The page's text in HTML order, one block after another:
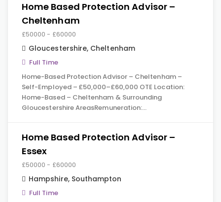
Home Based Protection Advisor –
Cheltenham
£50000 - £60000
Gloucestershire, Cheltenham
Full Time
Home-Based Protection Advisor – Cheltenham –
Self-Employed – £50,000–£60,000 OTE Location:
Home-Based – Cheltenham & Surrounding
Gloucestershire AreasRemuneration:…
Home Based Protection Advisor –
Essex
£50000 - £60000
Hampshire, Southampton
Full Time